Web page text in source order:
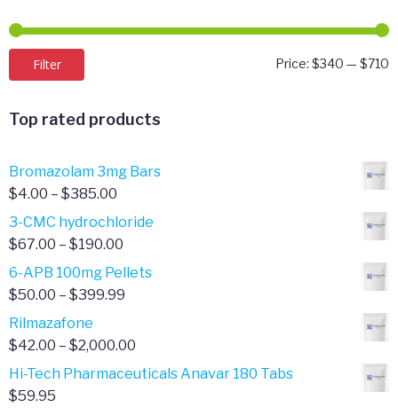
Filter Price: $340 — $710
Top rated products
Bromazolam 3mg Bars
$4.00 – $385.00
range:
$4.00
$385.00
3-CMC hydrochloride
$67.00 – $190.00
range:
$67.00
6-APB 100mg Pellets
$50.00 – $399.99
$50.00
$399.99
Rilmazafone
$42.00 – $2,000.00
range:
Hi-Tech Pharmaceuticals Anavar 180 Tabs
$59.95